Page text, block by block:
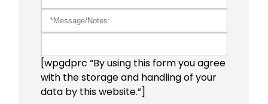
[wpgdprc “By using this form you agree
with the storage and handling of your
data by this website.”]